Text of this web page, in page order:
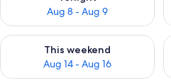
Aug 8 - Aug 9
This weekend
Aug 14 - Aug 16
Check availability for this